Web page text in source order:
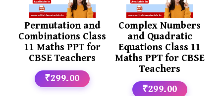
Permutation and
Combinations Class
11 Maths PPT for
CBSE Teachers
₹299.00
Complex Numbers
and Quadratic
Equations Class 11
Maths PPT for CBSE
Teachers
₹299.00